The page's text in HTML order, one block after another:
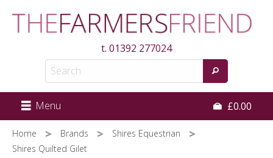
t. 01392 277024
Menu £0.00
Home Brands
Shires Equestrian
Shires Quilted Gilet